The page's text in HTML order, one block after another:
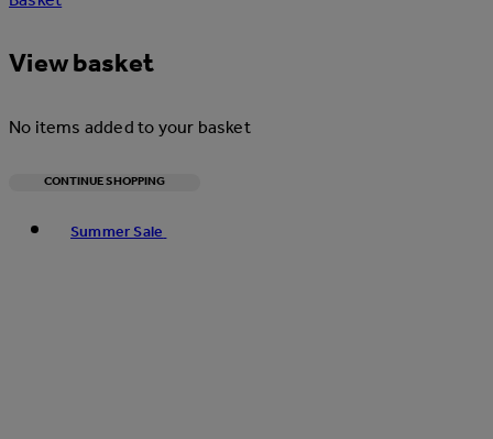
View basket
No items added to your basket
CONTINUE SHOPPING
Summer Sale